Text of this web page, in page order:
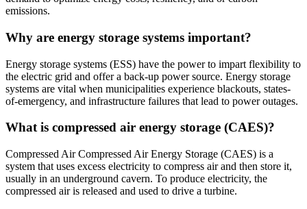
emissions.
Why are energy storage systems important?
Energy storage systems (ESS) have the power to impart flexibility to
the electric grid and offer a back-up power source. Energy storage
systems are vital when municipalities experience blackouts, states-
of-emergency, and infrastructure failures that lead to power outages.
What is compressed air energy storage (CAES)?
Compressed Air Compressed Air Energy Storage (CAES) is a
system that uses excess electricity to compress air and then store it,
usually in an underground cavern. To produce electricity, the
compressed air is released and used to drive a turbine.